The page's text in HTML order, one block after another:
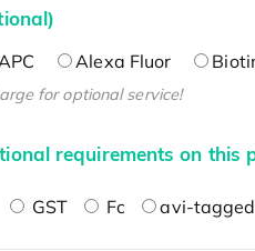
Alexa Fluor
for optional service!
requirements on this
GST Fc avi-